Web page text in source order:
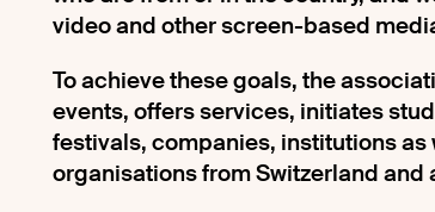
video and other screen-based
To achieve these goals, the
events, offers services, initiates
festivals, companies, institutions
organisations from Switzerland and